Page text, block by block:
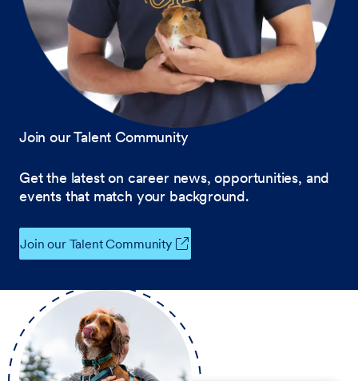
Join our Talent Community
Get the latest on career news, opportunities, and
events that match your background.
Join our Talent Community